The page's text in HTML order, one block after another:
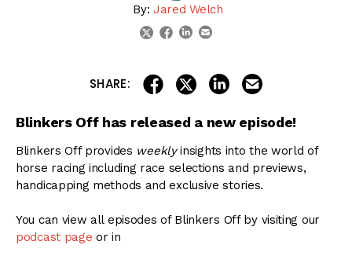
By:Jared Welch
twitterfacebook
linkedin
SHARE: share on facebook
share on twitter
share on linkedin
Blinkers Off has released a new episode!
Blinkers Off provides weeklyinsights into the world of
horse racing including race selections and previews,
handicapping methods and exclusive stories.
You can view all episodes of Blinkers Off by visiting our
podcast page or in